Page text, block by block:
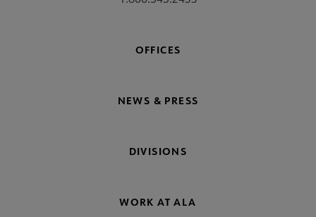
OFFICES
NEWS & PRESS
DIVISIONS
WORK AT ALA